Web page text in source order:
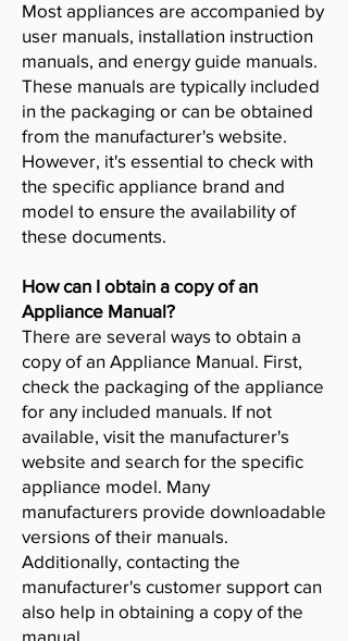
Most appliances are accompanied by
user manuals, installation instruction
manuals, and energy guide manuals.
These manuals are typically included
in the packaging or can be obtained
from the manufacturer's website.
However, it's essential to check with
the specific appliance brand and
model to ensure the availability of
these documents.
How can I obtain a copy of an
Appliance Manual?
There are several ways to obtain a
copy of an Appliance Manual. First,
check the packaging of the appliance
for any included manuals. If not
available, visit the manufacturer's
website and search for the specific
appliance model. Many
manufacturers provide downloadable
versions of their manuals.
Additionally, contacting the
manufacturer's customer support can
also help in obtaining a copy of the
manual.